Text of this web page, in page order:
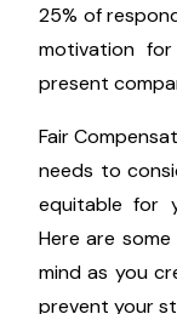
25% of
motivation
present
Fair
needs to
equitable for
Here are
mind as you
prevent your